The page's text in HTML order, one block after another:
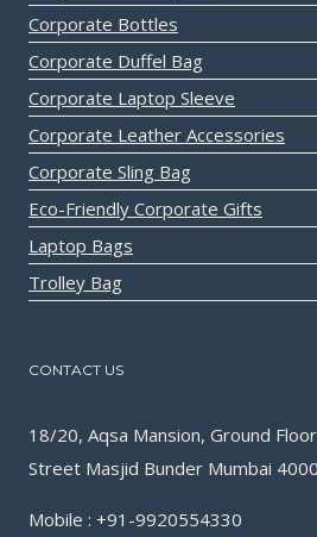
Corporate Bottles
Corporate Duffel Bag
Corporate Laptop Sleeve
Corporate Leather Accessories
Corporate Sling Bag
Eco-Friendly Corporate Gifts
Laptop Bags
Trolley Bag
CONTACT US
18/20, Aqsa Mansion, Ground
Street Masjid Bunder Mumbai
Mobile : +91-9920554330